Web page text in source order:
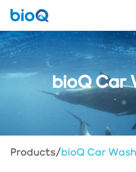
bioQ Car
Products/ bioQ Car Wash